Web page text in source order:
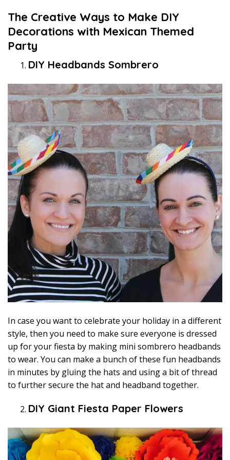
The Creative Ways to Make DIY
Decorations with Mexican Themed
Party
DIY Headbands Sombrero
In case you want to celebrate your holiday in a different
style, then you need to make sure everyone is dressed
up for your fiesta by making mini sombrero headbands
to wear. You can make a bunch of these fun headbands
in minutes by gluing the hats and using a bit of thread
to further secure the hat and headband together.
DIY Giant Fiesta Paper Flowers